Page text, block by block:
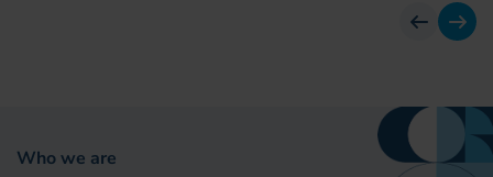
previous
next
Who we are